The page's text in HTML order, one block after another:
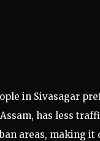
in Sivasagar
has less
areas, making